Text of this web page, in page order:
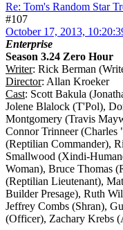
Re: Tom's Random Star
#107
October 17, 2013,
Enterprise
Season 3.24 Zero Hour
Writer: Rick Berman
Director: Allan Kroeker
Cast: Scott Bakula
Jolene Blalock (T'Pol),
Montgomery (Travis
Connor Trinneer
(Reptilian Commander),
Smallwood (Xindi-
Woman), Bruce Thomas
(Reptilian Lieutenant),
Builder Presage), Ruth
Jeffrey Combs (Shran),
(Officer), Zachary Krebs